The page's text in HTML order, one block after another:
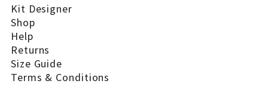
Kit Designer
Shop
Help
Returns
Size Guide
Terms & Conditions